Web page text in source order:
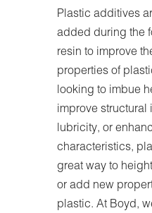
Plastic additives
added during the
resin to improve
properties of
looking to imbue
improve structural
lubricity, or
characteristics,
great way to
or add new
plastic. At Boyd,